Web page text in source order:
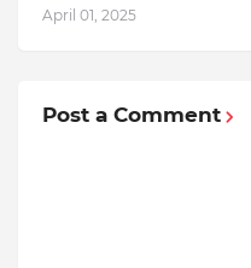
April 01, 2025
Post a Comment